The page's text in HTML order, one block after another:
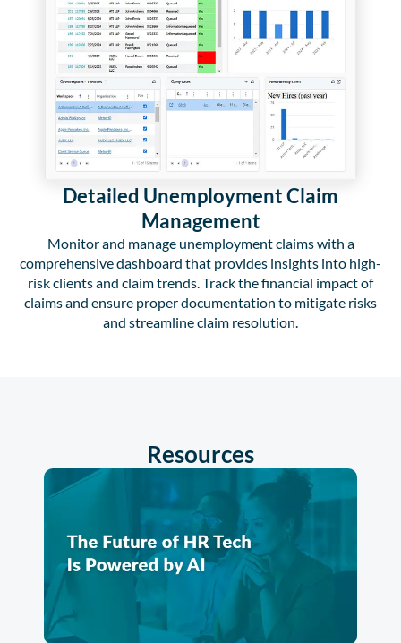
Detailed Unemployment Claim
Management
Monitor and manage unemployment claims with a
comprehensive dashboard that provides insights into high-
risk clients and claim trends. Track the financial impact of
claims and ensure proper documentation to mitigate risks
and streamline claim resolution.
Resources